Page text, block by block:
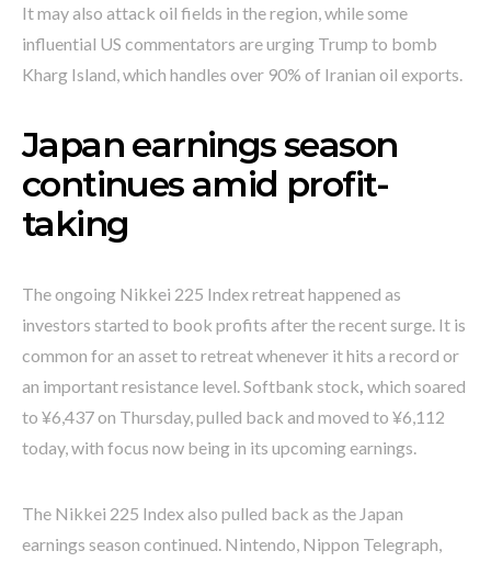
It may also attack oil fields in the region, while some
influential US commentators are urging Trump to bomb
Kharg Island, which handles over 90% of Iranian oil exports.
Japan earnings season
continues amid profit-
taking
The ongoing Nikkei 225 Index retreat happened as
investors started to book profits after the recent surge. It is
common for an asset to retreat whenever it hits a record or
an important resistance level. Softbank stock which soared
to ¥6,437 on Thursday, pulled back and moved to ¥6,112
today, with focus now being in its upcoming earnings.
The Nikkei 225 Index also pulled back as the Japan
earnings season continued. Nintendo, Nippon Telegraph,